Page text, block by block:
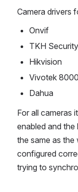
Camera drivers
Onvif
TKH
Hikvision
Vivotek 8000
Dahua
For all cameras
enabled and
the same as
configured
trying to